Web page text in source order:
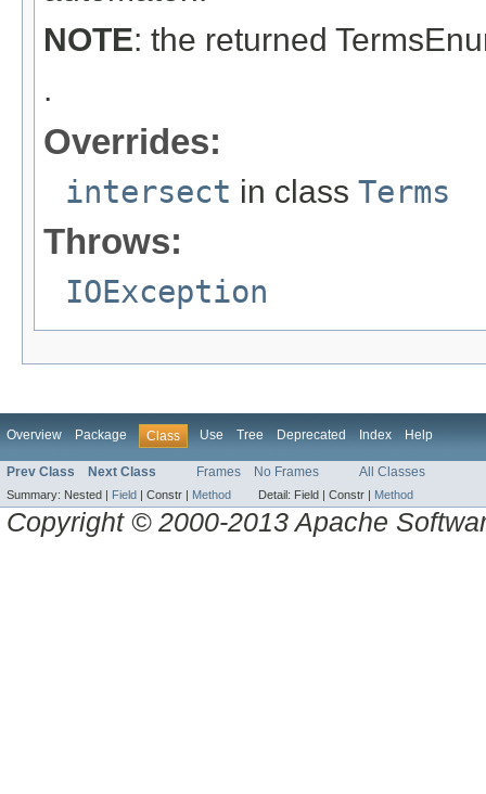
NOTE: the returned
.
Overrides:
intersect in class Terms
Throws:
IOException
Overview Package Class Use Tree Deprecated Index Help
Prev Class Next Class Frames No Frames All Classes
Summary: Nested | Field | Constr | Method Detail: Field | Constr | Method
Copyright © 2000-2013 Apache